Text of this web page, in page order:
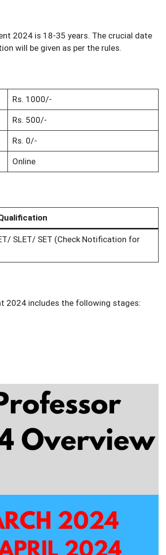
2024 is 18-35 years. The crucial date
will be given as per the rules.
Rs. 1000/-
Rs. 500/-
Rs. 0/-
Online
SLET/ SET (Check Notification for
2024 includes the following stages: